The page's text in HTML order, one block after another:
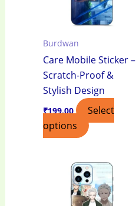
Burdwan
Care Mobile Sticker –
Scratch-Proof &
Stylish Design
₹199.00
Select
options